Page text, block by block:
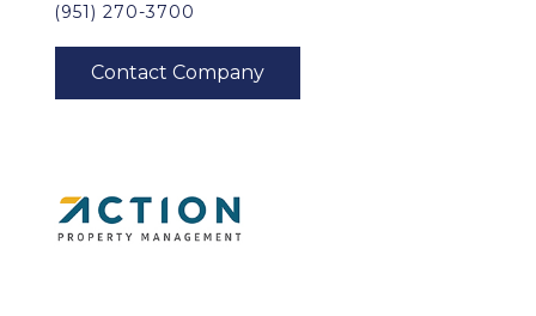
(951) 270-3700